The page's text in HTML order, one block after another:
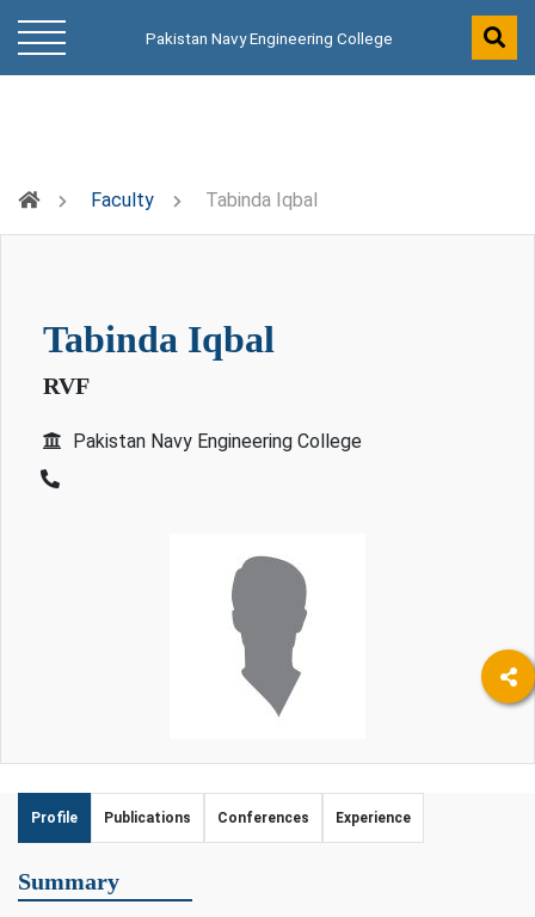
Pakistan Navy Engineering College
Faculty Tabinda Iqbal
tabinda iqbal
RVF
Pakistan Navy Engineering College
Profile Publications Conferences Experience
Summary